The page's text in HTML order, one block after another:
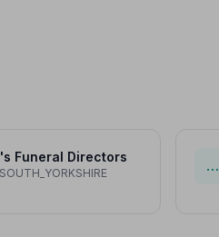
Funeral Directors
…